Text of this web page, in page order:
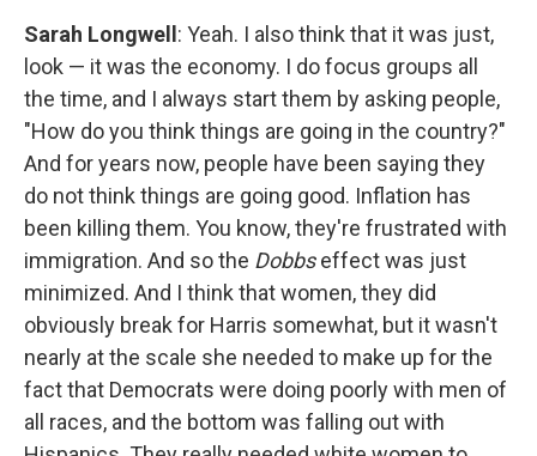
Sarah Longwell : Yeah. I also think that it was just,
look — it was the economy. I do focus groups all
the time, and I always start them by asking people,
"How do you think things are going in the country?"
And for years now, people have been saying they
do not think things are going good. Inflation has
been killing them. You know, they're frustrated with
immigration. And so the Dobbseffect was just
minimized. And I think that women, they did
obviously break for Harris somewhat, but it wasn't
nearly at the scale she needed to make up for the
fact that Democrats were doing poorly with men of
all races, and the bottom was falling out with